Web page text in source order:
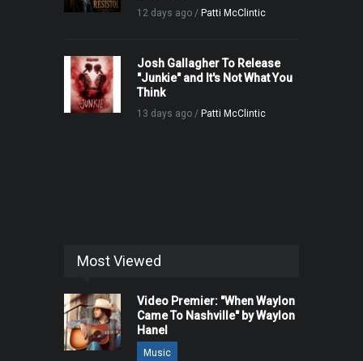
12 days ago / Patti McClintic
Josh Gallagher To Release
"Junkie" and It's Not What You
Think
13 days ago / Patti McClintic
Most Viewed
Video Premier: "When Waylon
Came To Nashville" by Waylon
Hanel
Music